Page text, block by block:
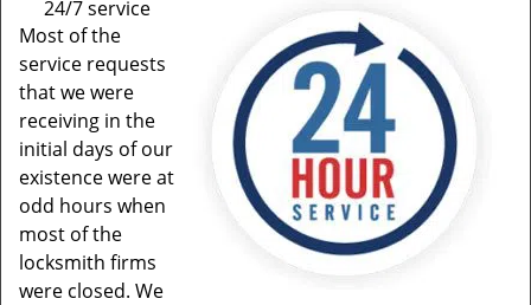
24/7 service
Most of the
service requests
that we were
receiving in the
initial days of our
existence were at
odd hours when
most of the
locksmith firms
were closed. We